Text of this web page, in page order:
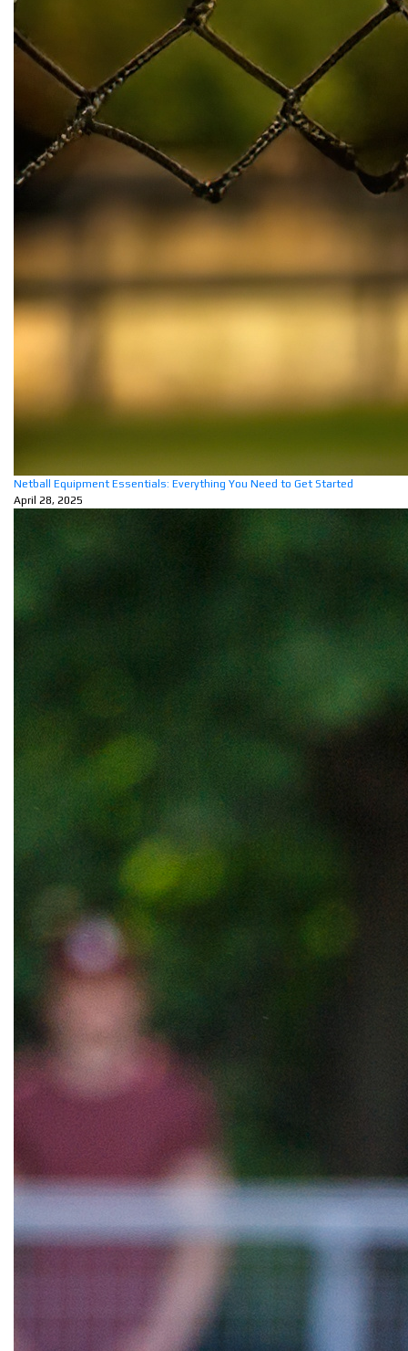
Netball Equipment Essentials: Everything You Need to Get Started
April 28, 2025